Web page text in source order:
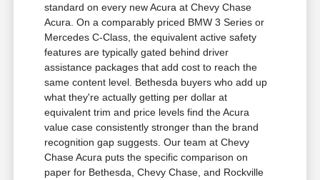
standard on every new Acura at Chevy Chase
Acura. On a comparably priced BMW 3 Series or
Mercedes C-Class, the equivalent active safety
features are typically gated behind driver
assistance packages that add cost to reach the
same content level. Bethesda buyers who add up
what they're actually getting per dollar at
equivalent trim and price levels find the Acura
value case consistently stronger than the brand
recognition gap suggests. Our team at Chevy
Chase Acura puts the specific comparison on
paper for Bethesda, Chevy Chase, and Rockville